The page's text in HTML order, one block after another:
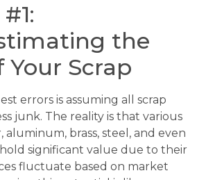
the
Your Scrap
errors is assuming all scrap
junk. The reality is that various
aluminum, brass, steel, and even
hold significant value due to their
fluctuate based on market